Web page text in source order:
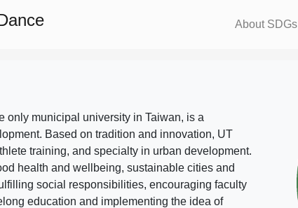
About SDGs
only municipal university in Taiwan, is a
Based on tradition and innovation, UT
training, and specialty in urban development.
health and wellbeing, sustainable cities and
social responsibilities, encouraging faculty
education and implementing the idea of